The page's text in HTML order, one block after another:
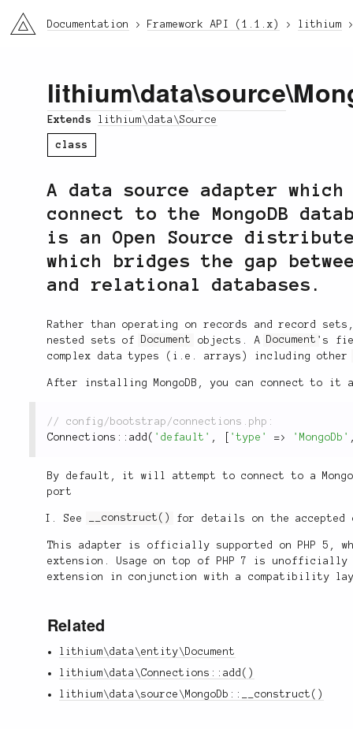
li3 Documentation Framework API (1.1.x) lithium
lithium\data\source
Extends lithium\data\Source
class
A data source adapter
connect to the MongoDB
is an Open Source
which bridges the gap
and relational databases.
Rather than operating on records and record
nested sets ofDocument objects. ADocument 's
complex data types (i.e. arrays) including
After installing MongoDB, you can connect to it
Connections :: add ( 'default' , 'type' => 'MongoDb'
By default, it will attempt to connect to a
port
See __construct() for details on the
This adapter is officially supported on PHP 5,
extension. Usage on top of PHP 7 is unofficially
extension in conjunction with a compatibility
Related
lithium\data\entity\Document
lithium\data\Connections::add()
lithium\data\source\MongoDb::__construct()